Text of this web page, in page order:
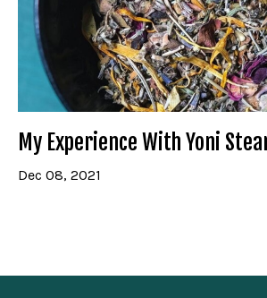
My Experience With Yoni
Dec 08, 2021